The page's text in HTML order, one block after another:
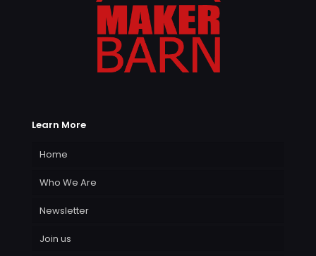
Learn More
Home
Who We Are
Newsletter
Join us